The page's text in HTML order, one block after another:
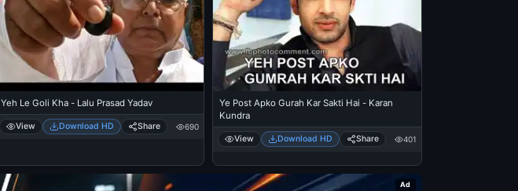
Yeh Le Goli Kha - Lalu Prasad Yadav
View Download HD Share 690
Ye Post Apko Gurah Kar Sakti Hai - Karan
Kundra
View Download HD Share 401
Ad